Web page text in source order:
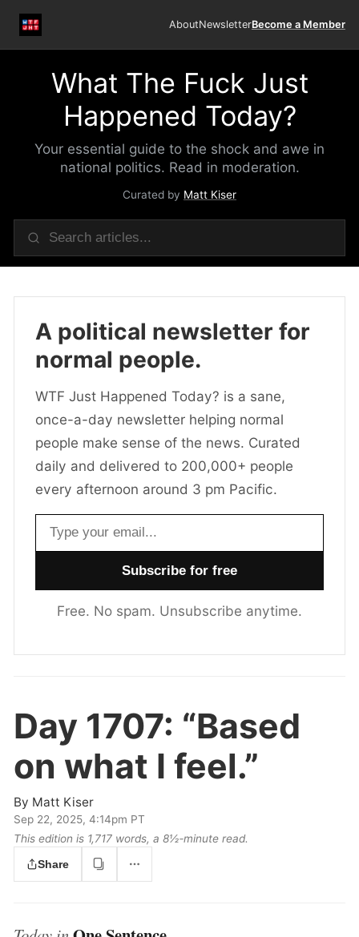
AboutNewsletterBecome a Member
What The Fuck Just
Happened Today?
Your essential guide to the shock and awe in
national politics. Read in moderation.
Curated by Matt Kiser
A political newsletter for
normal people.
WTF Just Happened Today? is a sane,
once-a-day newsletter helping normal
people make sense of the news. Curated
daily and delivered to 200,000+ people
every afternoon around 3 pm Pacific.
Email address
Free. No spam. Unsubscribe anytime.
Day 1707: “Based
on what I feel.”
By Matt Kiser
Sep 22, 2025, 4:14pm PT
This edition is 1,717 words, a 8½‑minute read.
Share